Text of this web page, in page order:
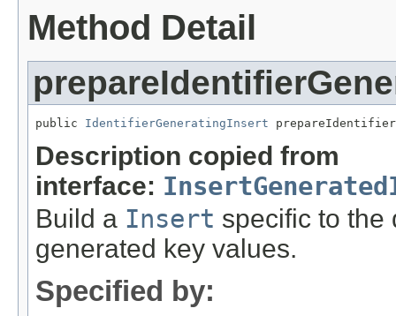
Method Detail
public IdentifierGeneratingInsert
Description copied from
interface:
Build a Insert specific to the
generated key values.
Specified by: